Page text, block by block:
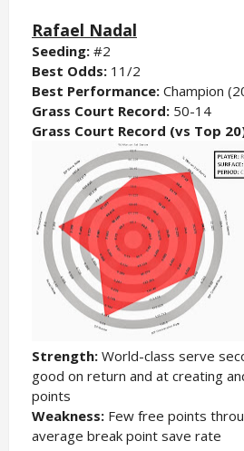
Rafael Nadal
Seeding:#2
Best Odds: 11/2
Best Performance: Champion
Grass Court Record: 50-14
Grass Court Record (vs Top
Strength: World-class serve
good on return and at creating
points
Weakness: Few free points
average break point save rate